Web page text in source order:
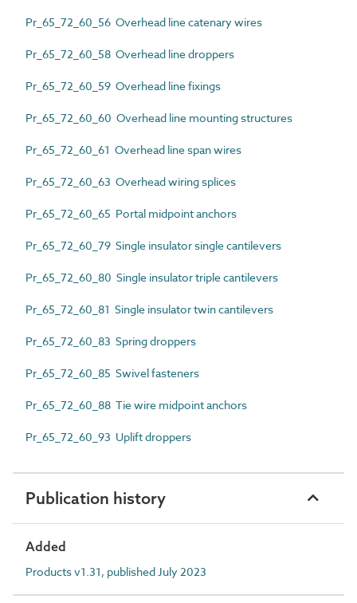
Pr_65_72_60_56 Overhead line catenary wires
Pr_65_72_60_58 Overhead line droppers
Pr_65_72_60_59 Overhead line fixings
Pr_65_72_60_60 Overhead line mounting structures
Pr_65_72_60_61 Overhead line span wires
Pr_65_72_60_63 Overhead wiring splices
Pr_65_72_60_65 Portal midpoint anchors
Pr_65_72_60_79 Single insulator single cantilevers
Pr_65_72_60_80 Single insulator triple cantilevers
Pr_65_72_60_81 Single insulator twin cantilevers
Pr_65_72_60_83 Spring droppers
Pr_65_72_60_85 Swivel fasteners
Pr_65_72_60_88 Tie wire midpoint anchors
Pr_65_72_60_93 Uplift droppers
Publication history
Added
Products v1.31, published July 2023